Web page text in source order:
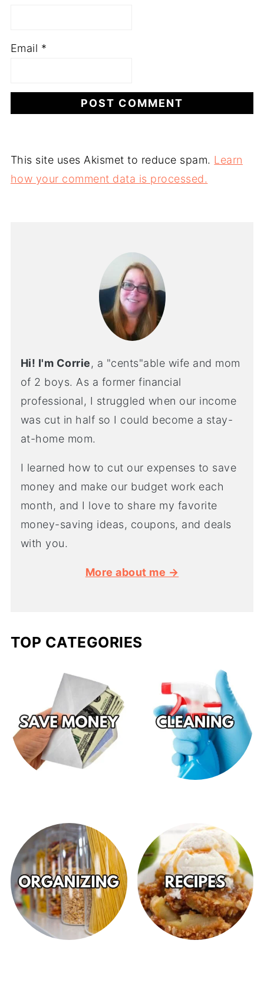
Email *
This site uses Akismet to reduce spam. Learn
how your comment data is processed.
Hi! I'm Corrie, a "cents"able wife and mom
of 2 boys. As a former financial
professional, I struggled when our income
was cut in half so I could become a stay-
at-home mom.
I learned how to cut our expenses to save
money and make our budget work each
month, and I love to share my favorite
money-saving ideas, coupons, and deals
with you.
More about me →
TOP CATEGORIES